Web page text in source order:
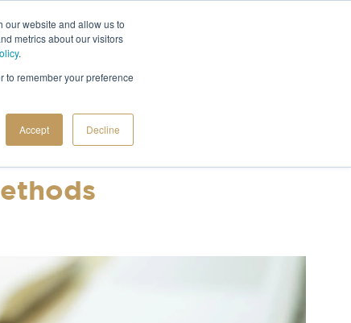
our website and allow us to
metrics about our visitors
.
to remember your preference
Accept Decline